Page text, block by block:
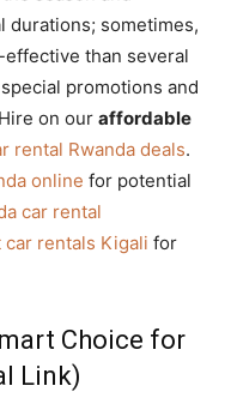
durations; sometimes,
than several
promotions and
on our affordable
rental Rwanda deals.
online for potential
car rental
rentals Kigali for
Choice for
Link)